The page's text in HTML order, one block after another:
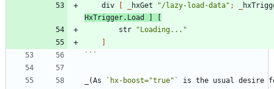
div
[ hxGet "/lazy-load-data" ;
HxTrigger. Load ]
[
str
"Loading... "
]
```
_(As `hx-boost="true"`
is the usual desire